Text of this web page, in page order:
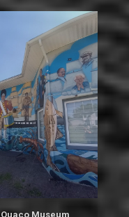
Quaco Museum